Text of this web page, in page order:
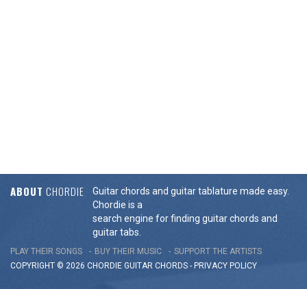
ABOUT CHORDIE
Guitar chords and guitar tablature made easy.
Chordie is a
search engine for finding guitar chords and
guitar tabs.
PLAY THEIR SONGS BUY THEIR MUSIC
SUPPORT THE ARTISTS
COPYRIGHT © 2026 CHORDIE GUITAR CHORDS - PRIVACY POLICY